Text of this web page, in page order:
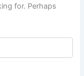
for. Perhaps